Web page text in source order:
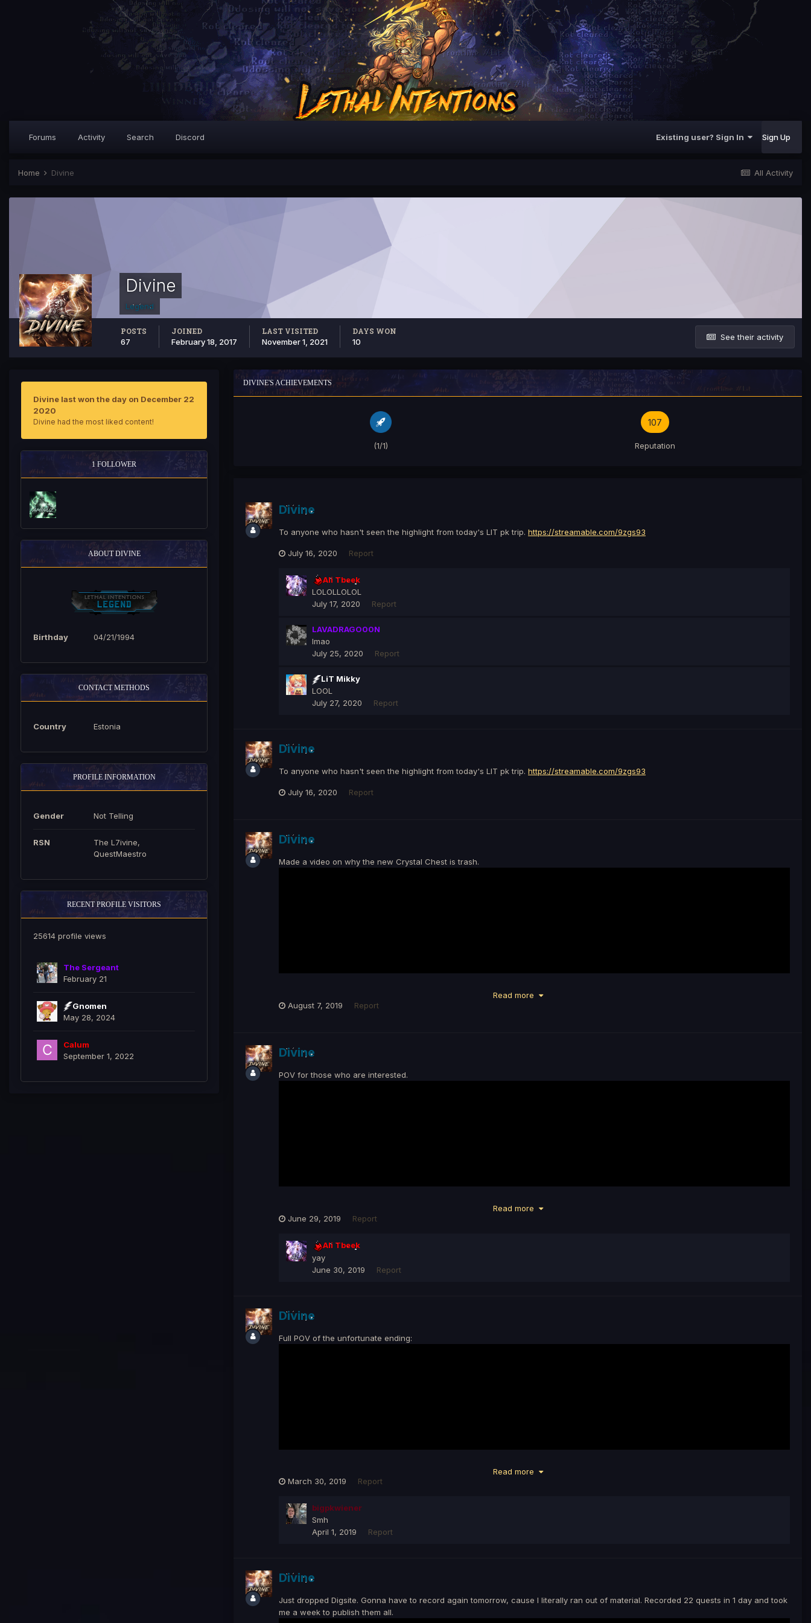
Forums Activity Search Discord Existing user? Sign In Sign Up
All Activity
Home Divine
Divine
Legend
See their activity
POSTS
67
JOINED
February 18, 2017
LAST VISITED
November 1, 2021
DAYS WON
10
Divine last won the day on December 22
2020
Divine had the most liked content!
1 FOLLOWER
ABOUT DIVINE
Birthday 04/21/1994
CONTACT METHODS
Country Estonia
PROFILE INFORMATION
Gender Not Telling
RSN
The L7ivine,
QuestMaestro
RECENT PROFILE VISITORS
25614 profile views
The Sergeant
February 21
Gnomen
May 28, 2024
Calum
September 1, 2022
DIVINE'S ACHIEVEMENTS
(1/1)
107
Reputation
Divine
To anyone who hasn't seen the highlight from today's LIT pk trip. https://streamable.com/9zgs93
July 16, 2020 Report
Ali Tbeek
LOLOLLOLOL
July 17, 2020
Report
LAVADRAGO00N
lmao
July 25, 2020
Report
LiT Mikky
LOOL
July 27, 2020
Report
Divine
To anyone who hasn't seen the highlight from today's LIT pk trip. https://streamable.com/9zgs93
July 16, 2020 Report
Divine
Made a video on why the new Crystal Chest is trash.
Read more
August 7, 2019
Report
Divine
POV for those who are interested.
Read more
June 29, 2019
Report
Ali Tbeek
yay
June 30, 2019
Report
Divine
Full POV of the unfortunate ending:
Read more
March 30, 2019
Report
bigpkwiener
Smh
April 1, 2019
Report
Divine
Just dropped Digsite. Gonna have to record again tomorrow, cause I literally ran out of material. Recorded 22 quests in 1 day and took
me a week to publish them all.